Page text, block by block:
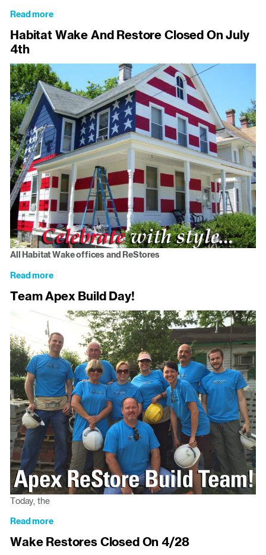
Read moreabout
Us
James
Card
Habitat Wake And Restore Closed On July
4th
All Habitat Wake offices and ReStores
Read moreabout
Wake
And
Restore
Closed
On
July
4th
Team Apex Build Day!
Today, the
Read moreabout
Apex
Wake Restores Closed On 4/28